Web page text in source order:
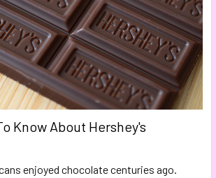
Know About Hershey's
enjoyed chocolate centuries ago.